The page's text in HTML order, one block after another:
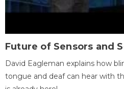
Future of Sensors and
David Eagleman explains how
tongue and deaf can hear with